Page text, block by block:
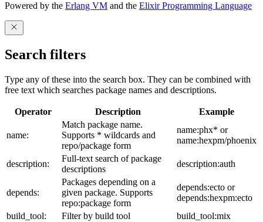
Powered by the Erlang VM and the Elixir Programming Language
Search filters
Type any of these into the search box. They can be combined with
free text which searches package names and descriptions.
Operator Description Example
name:
Match package name.
Supports * wildcards and
repo/package form
name:phx* or
name:hexpm/phoenix
description:
Full-text search of package
descriptions
description:auth
depends:
Packages depending on a
given package. Supports
repo:package form
depends:ecto or
depends:hexpm:ecto
build_tool:
Filter by build tool
build_tool:mix